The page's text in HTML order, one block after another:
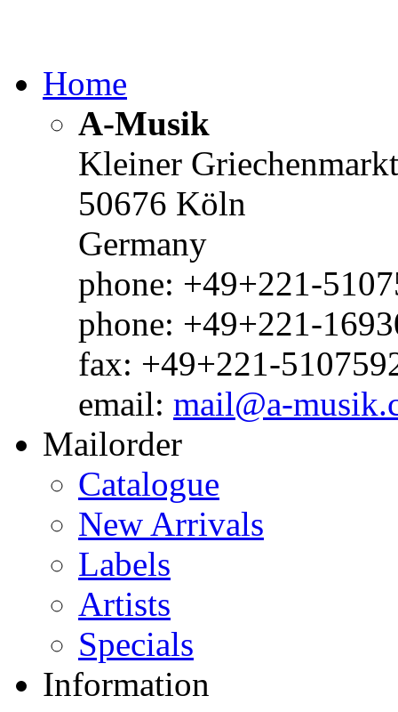
Home
A-Musik
Kleiner
50676 Köln
Germany
phone: +49+221-
phone: +49+221-
fax: +49+221-
email: mail@a-
Mailorder
Catalogue
New Arrivals
Labels
Artists
Specials
Information